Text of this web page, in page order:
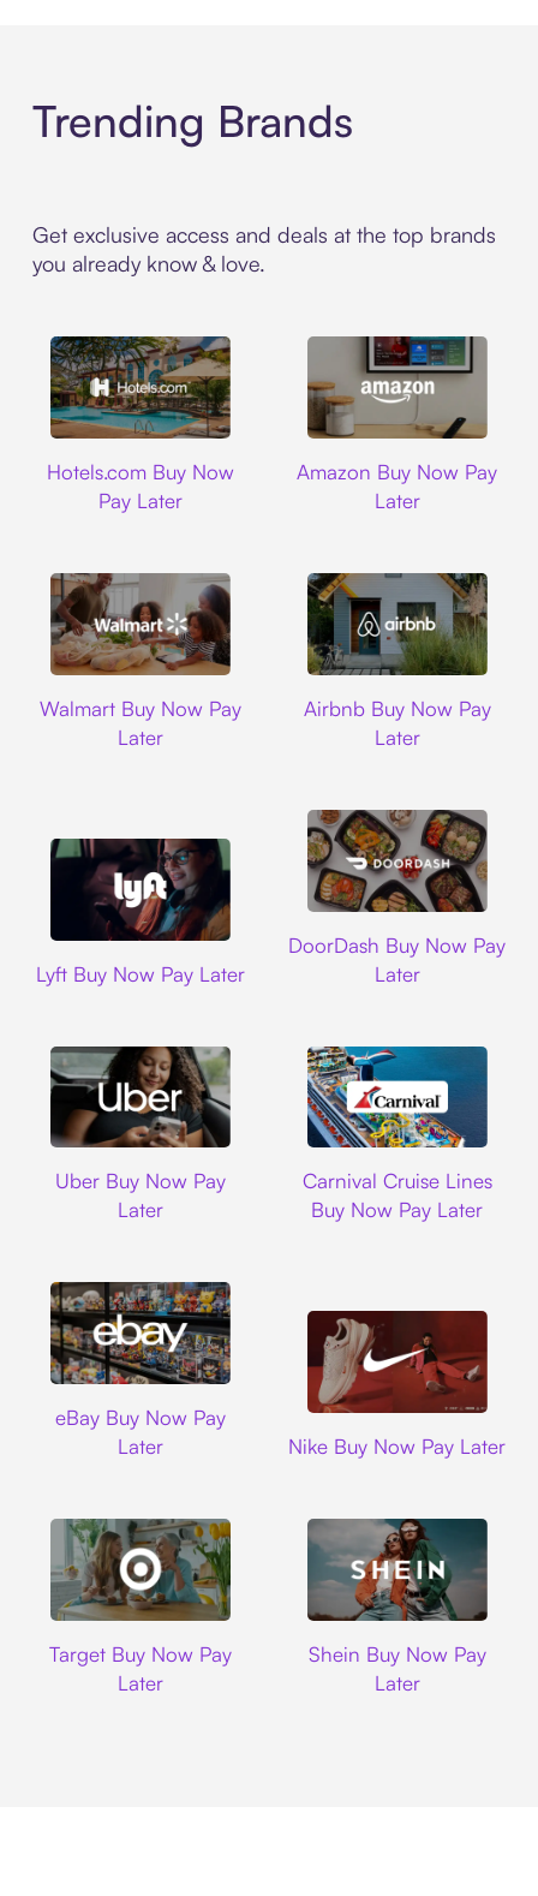
Trending Brands
Get exclusive access and deals at the top brands
you already know & love.
Hotels.com Buy Now
Pay Later
Amazon Buy Now Pay
Later
Walmart Buy Now Pay
Later
Airbnb Buy Now Pay
Later
Lyft Buy Now Pay Later
DoorDash Buy Now Pay
Later
Uber Buy Now Pay
Later
Carnival Cruise Lines
Buy Now Pay Later
eBay Buy Now Pay
Later
Nike Buy Now Pay Later
Target Buy Now Pay
Later
Shein Buy Now Pay
Later